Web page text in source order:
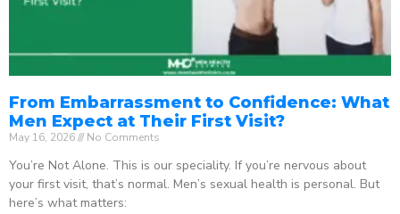
From Embarrassment to Confidence: What
Men Expect at Their First Visit?
May 16, 2026 No Comments
You’re Not Alone. This is our speciality. If you’re nervous about
your first visit, that’s normal. Men’s sexual health is personal. But
here’s what matters: